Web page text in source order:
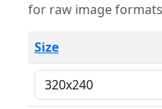
for raw image formats
Size